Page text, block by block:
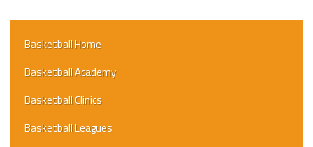
Basketball Home
Basketball Academy
Basketball Clinics
Basketball Leagues